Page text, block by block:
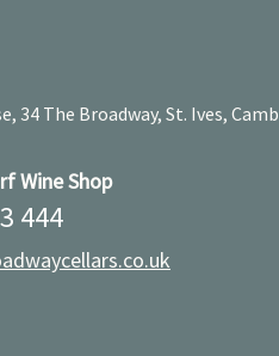
34 The Broadway, St. Ives,
Wine Shop
444